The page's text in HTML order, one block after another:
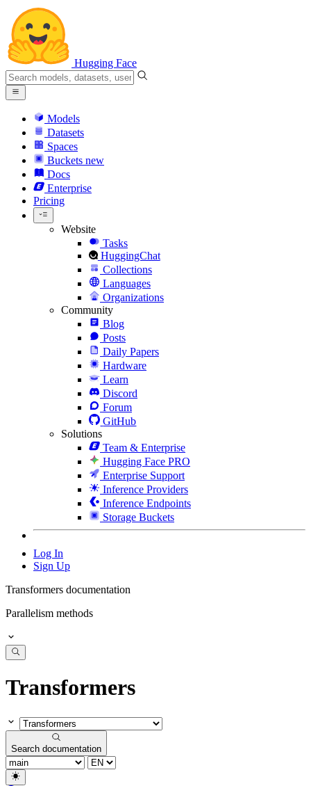
Hugging Face
Models
Datasets
Spaces
Buckets new
Docs
Enterprise
Pricing
Website
Tasks
HuggingChat
Collections
Languages
Organizations
Community
Blog
Posts
Daily Papers
Hardware
Learn
Discord
Forum
GitHub
Solutions
Team & Enterprise
Hugging Face PRO
Enterprise Support
Inference Providers
Inference Endpoints
Storage Buckets
Log In
Sign Up
Transformers documentation
Parallelism methods
Transformers
Search documentation